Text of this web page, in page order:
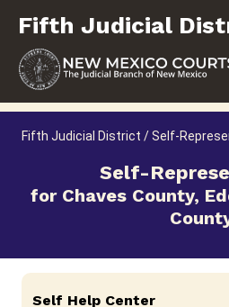
content
Fifth Judicial
ABOUT THIS COURT DISTRICT
SELF-REPRESENTATION
Fifth Judicial District /Self-
Self-
for Chaves County,
Self Help Center